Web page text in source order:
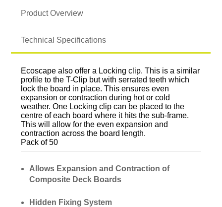
Product Overview
Technical Specifications
Ecoscape also offer a Locking clip. This is a similar
profile to the T-Clip but with serrated teeth which
lock the board in place. This ensures even
expansion or contraction during hot or cold
weather. One Locking clip can be placed to the
centre of each board where it hits the sub-frame.
This will allow for the even expansion and
contraction across the board length.
Pack of 50
Allows Expansion and Contraction of
Composite Deck Boards
Hidden Fixing System